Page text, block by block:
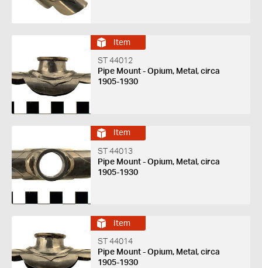
Item
ST 44012
Pipe Mount - Opium, Metal, circa
1905-1930
Item
ST 44013
Pipe Mount - Opium, Metal, circa
1905-1930
Item
ST 44014
Pipe Mount - Opium, Metal, circa
1905-1930